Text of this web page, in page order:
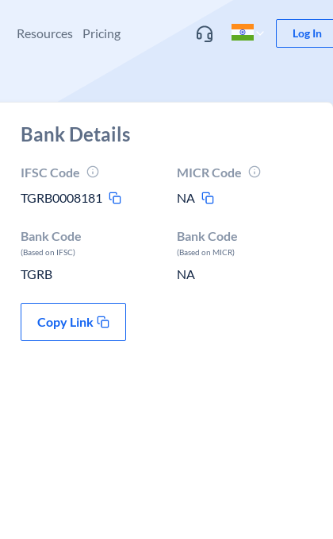
Resources Pricing Log In
Bank Details
IFSC Code
TGRB0008181
MICR Code
NA
Bank Code
(Based on IFSC)
TGRB
Bank Code
(Based on MICR)
NA
Copy Link